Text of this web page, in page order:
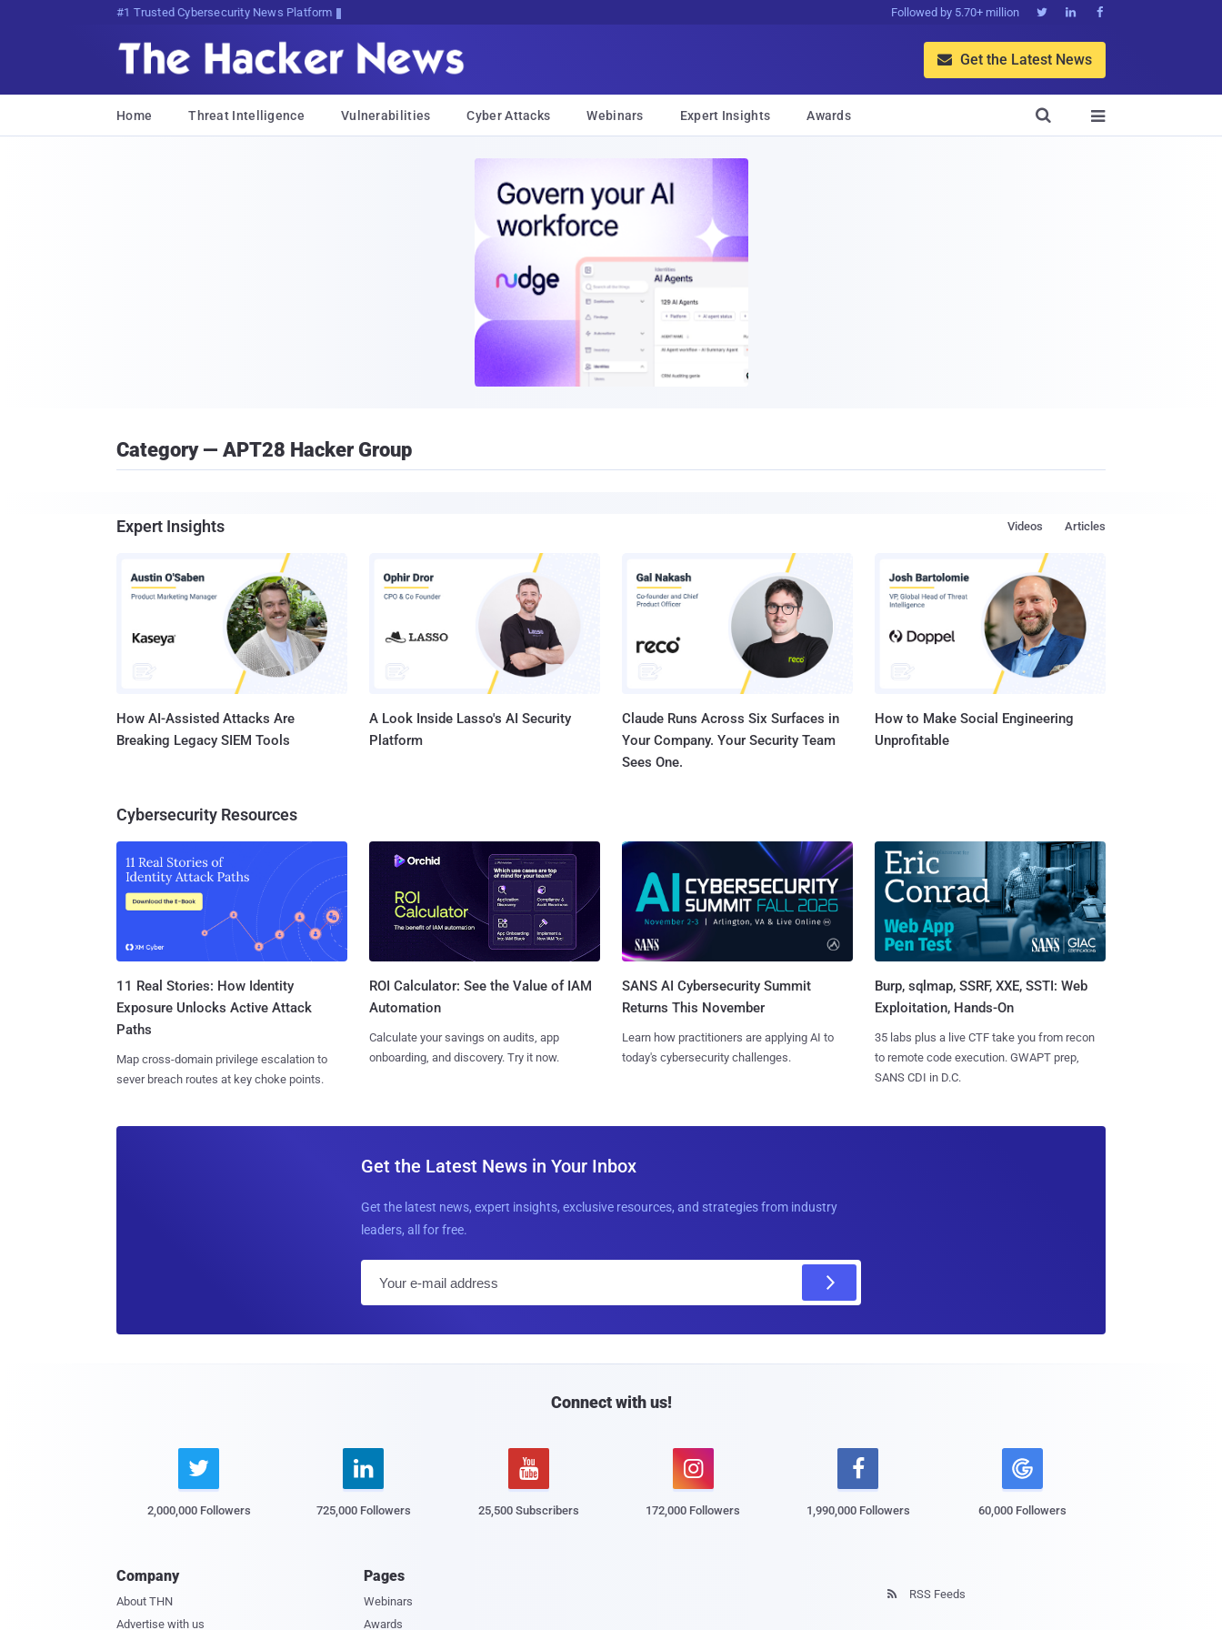
Bits, Bytes, and Breakin0z7P1m Followed by 5.70+ million   
 Get the Latest News
Home Threat Intelligence Vulnerabilities Cyber Attacks Webinars Expert Insights Awards 

Category — APT28 Hacker Group
Expert Insights Articles
Videos
How AI-Assisted Attacks Are
Breaking Legacy SIEM Tools
A Look Inside Lasso's AI Security
Platform
Claude Runs Across Six Surfaces in
Your Company. Your Security Team
Sees One.
How to Make Social Engineering
Unprofitable
Cybersecurity Resources
11 Real Stories: How Identity
Exposure Unlocks Active Attack
Paths
Map cross-domain privilege escalation to
sever breach routes at key choke points.
ROI Calculator: See the Value of IAM
Automation
Calculate your savings on audits, app
onboarding, and discovery. Try it now.
SANS AI Cybersecurity Summit
Returns This November
Learn how practitioners are applying AI to
today's cybersecurity challenges.
Burp, sqlmap, SSRF, XXE, SSTI: Web
Exploitation, Hands-On
35 labs plus a live CTF take you from recon
to remote code execution. GWAPT prep,
SANS CDI in D.C.
Get the Latest News in Your Inbox
Get the latest news, expert insights, exclusive resources, and strategies from industry
leaders, all for free.
l
Connect with us!

2,000,000 Followers

725,000 Followers

25,500 Subscribers

172,000 Followers

1,990,000 Followers 60,000 Followers
Company
About THN
Advertise with us
Pages
Webinars
Awards
 RSS Feeds